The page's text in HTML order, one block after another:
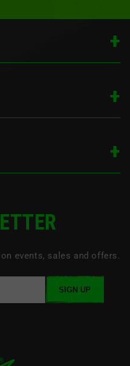
events, sales and offers.
SIGN UP